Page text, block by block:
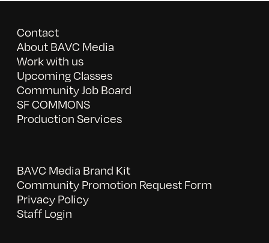
Contact
About BAVC Media
Work with us
Upcoming Classes
Community Job Board
SF COMMONS
Production Services
BAVC Media Brand Kit
Community Promotion Request Form
Privacy Policy
Staff Login